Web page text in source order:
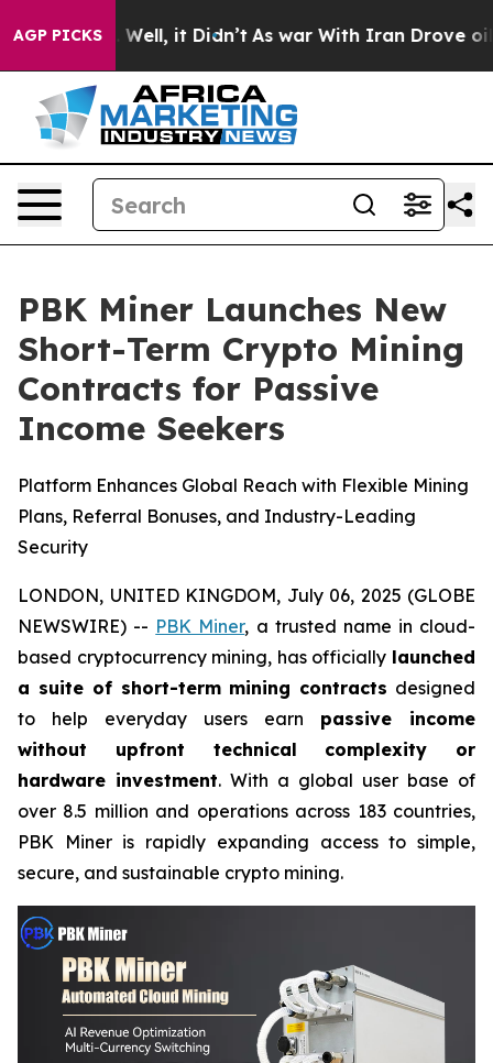
AGP PICKS
40%. Well, it Didn’t As war With Iran Drove oil
PBK Miner Launches New
Short-Term Crypto Mining
Contracts for Passive
Income Seekers
Platform Enhances Global Reach with Flexible Mining
Plans, Referral Bonuses, and Industry-Leading
Security
LONDON, UNITED KINGDOM, July 06, 2025 (GLOBE
NEWSWIRE) -- PBK Miner, a trusted name in cloud-
based cryptocurrency mining, has officially launched
a suite of short-term mining contracts designed
to help everyday users earn passive income
without upfront technical complexity or
hardware investment. With a global user base of
over 8.5 million and operations across 183 countries,
PBK Miner is rapidly expanding access to simple,
secure, and sustainable crypto mining.